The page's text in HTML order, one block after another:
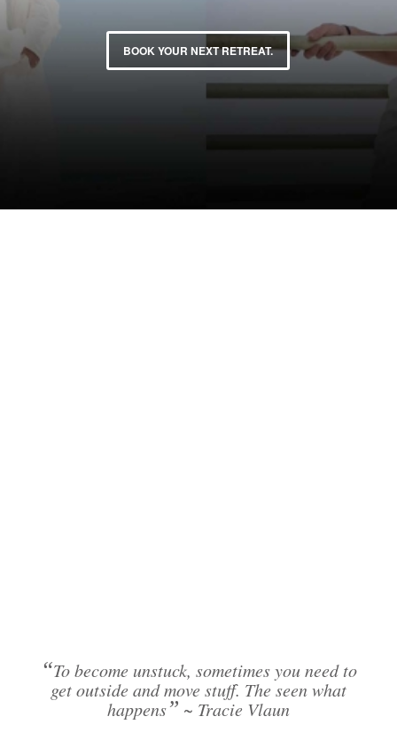
BOOK YOUR NEXT RETREAT.
“To become unstuck, sometimes you need to
get outside and move stuff. The seen what
happens” ~ Tracie Vlaun